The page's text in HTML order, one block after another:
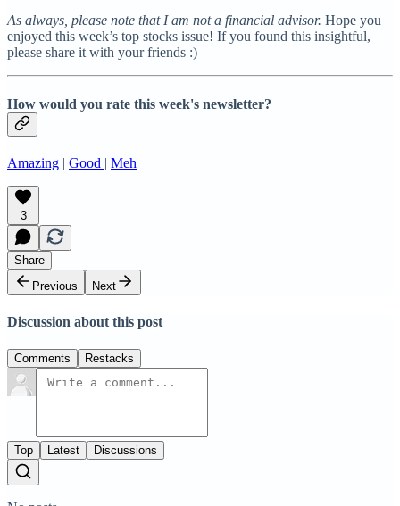
As always, please note that I am not a financial advisor. Hope you
enjoyed this week’s top stocks issue! If you found this insightful,
please share it with your friends :)
How would you rate this week's newsletter?
Amazing | Good | Meh
3
Share
Previous
Next
Discussion about this post
Comments Restacks
Top Latest Discussions